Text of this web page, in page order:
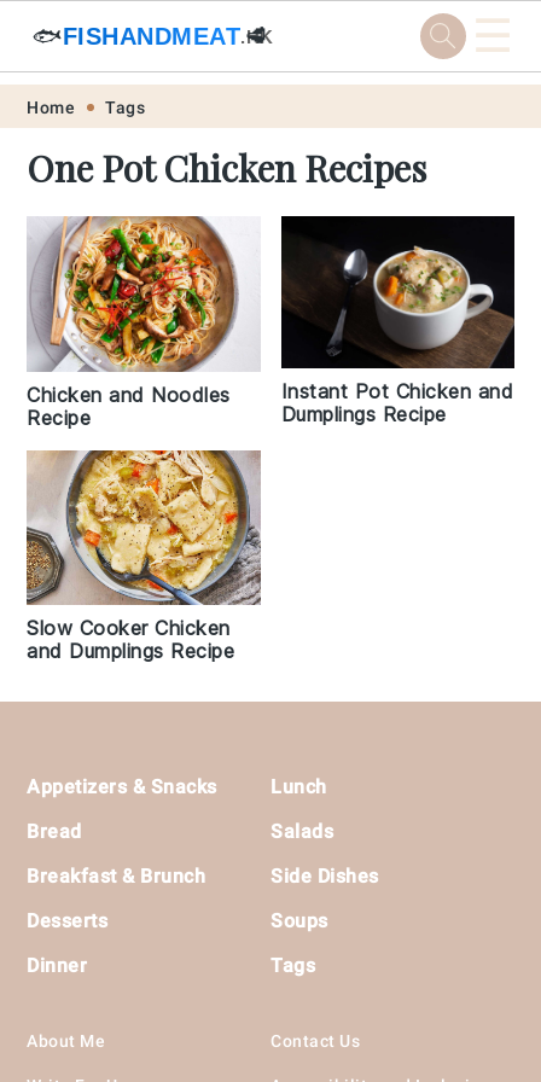
Skip
primary
navigation
Skip
main
content
Skip
primary
sidebar
Skip
footer
🐟FISHANDMEAT.HK
🥩 ☰
Home Tags
One Pot Chicken Recipes
Chicken and Noodles
Recipe
Instant Pot Chicken and
Dumplings Recipe
Slow Cooker Chicken
and Dumplings Recipe
Footer
Appetizers & Snacks
Bread
Breakfast & Brunch
Desserts
Dinner
Lunch
Salads
Side Dishes
Soups
Tags
About Me Contact Us